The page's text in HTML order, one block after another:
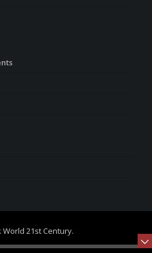
21st Century.